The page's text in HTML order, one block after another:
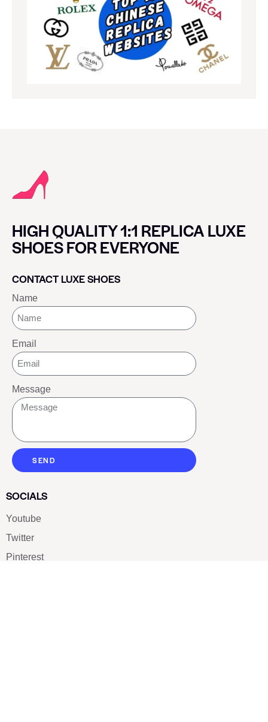
HIGH QUALITY 1:1 REPLICA LUXE
SHOES FOR EVERYONE
CONTACT LUXE SHOES
Name
Email
Message
SEND
SOCIALS
Youtube
Twitter
Pinterest